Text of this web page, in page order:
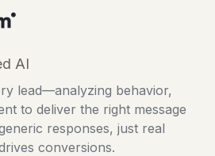
AI
lead—analyzing behavior,
to deliver the right message
responses, just real
conversions.